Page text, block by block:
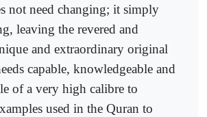
not need changing; it simply
leaving the revered and
and extraordinary original
capable, knowledgeable and
of a very high calibre to
used in the Quran to